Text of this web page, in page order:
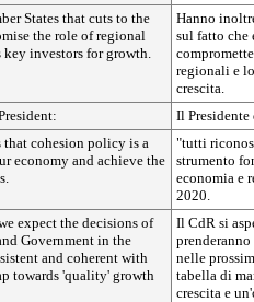
States that cuts to the
the role of regional
investors for growth.
Hanno
sul fatto
regionali e
crescita.
Il Presidente
cohesion policy is a
economy and achieve the
"tutti
strumento
economia e
2020.
expect the decisions of
Government in the
and coherent with
towards 'quality' growth
Il CdR si
nelle
tabella di
crescita e